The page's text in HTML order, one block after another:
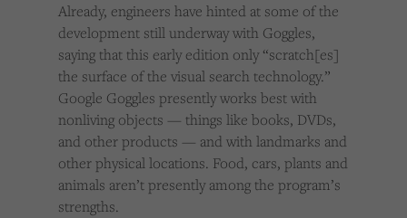
Already, engineers have hinted at some of the
development still underway with Goggles,
saying that this early edition only “scratch[es]
the surface of the visual search technology.”
Google Goggles presently works best with
nonliving objects — things like books, DVDs,
and other products — and with landmarks and
other physical locations. Food, cars, plants and
animals aren’t presently among the program’s
strengths.